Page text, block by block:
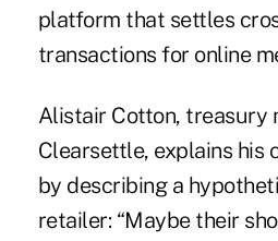
platform that settles
transactions for online
Alistair Cotton, treasury
Clearsettle, explains his
by describing a
retailer: “Maybe their